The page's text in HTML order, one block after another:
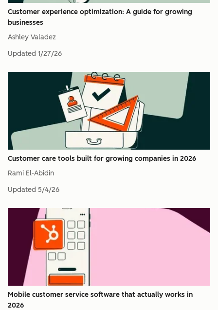
Customer experience optimization: A guide for growing
businesses
Ashley Valadez
Updated 1/27/26
Customer care tools built for growing companies in 2026
Rami El-Abidin
Updated 5/4/26
Mobile customer service software that actually works in
2026